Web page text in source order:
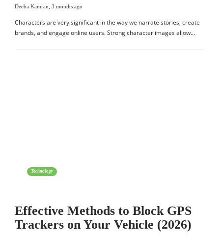
Deeba Kamran 3 months ago
Characters are very significant in the way we narrate stories, create
brands, and engage online users. Strong character images allow…
Technology
Effective Methods to Block GPS
Trackers on Your Vehicle (2026)